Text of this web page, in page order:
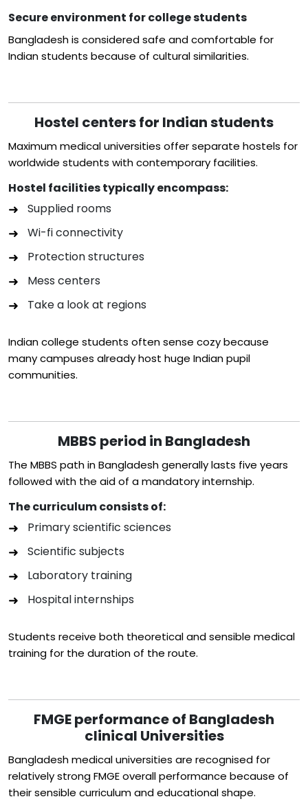
Secure environment for college students
Bangladesh is considered safe and comfortable for
Indian students because of cultural similarities.
Hostel centers for Indian students
Maximum medical universities offer separate hostels for
worldwide students with contemporary facilities.
Hostel facilities typically encompass:
Supplied rooms
Wi-fi connectivity
Protection structures
Mess centers
Take a look at regions
Indian college students often sense cozy because
many campuses already host huge Indian pupil
communities.
MBBS period in Bangladesh
The MBBS path in Bangladesh generally lasts five years
followed with the aid of a mandatory internship.
The curriculum consists of:
Primary scientific sciences
Scientific subjects
Laboratory training
Hospital internships
Students receive both theoretical and sensible medical
training for the duration of the route.
FMGE performance of Bangladesh
clinical Universities
Bangladesh medical universities are recognised for
relatively strong FMGE overall performance because of
their sensible curriculum and educational shape.